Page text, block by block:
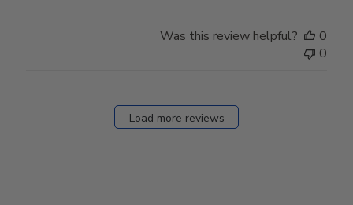
Was this review helpful?
0
0
Load more reviews